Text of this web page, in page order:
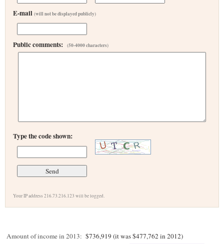
E-mail (will not be displayed publicly)
Public comments: (50-4000 characters)
Type the code shown:
Your IP address 216.73.216.123 will be logged.
Amount of income in 2013: $736,919 (it was $477,762 in 2012)